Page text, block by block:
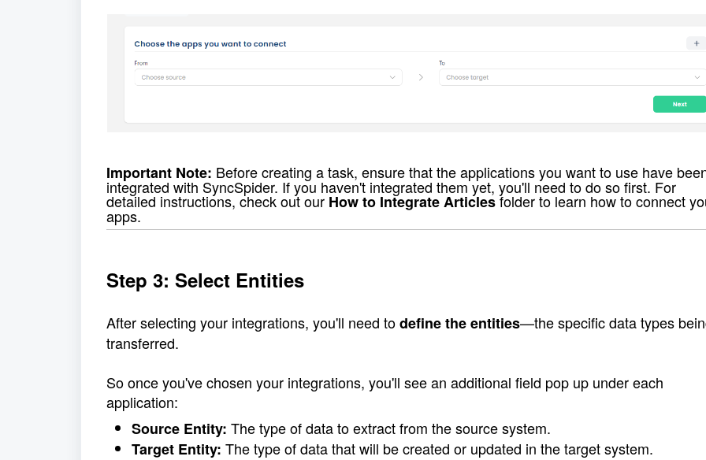
Important Note: Before creating a task, ensure that the applications you want to use have
integrated with SyncSpider. If you haven't integrated them yet, you'll need to do so first. For
detailed instructions, check out our How to Integrate Articles folder to learn how to connect
apps.
Step 3: Select Entities
After selecting your integrations, you'll need to define the entities—the specific data types
transferred.
So once you've chosen your integrations, you'll see an additional field pop up under each
application:
Source Entity: The type of data to extract from the source system.
Target Entity: The type of data that will be created or updated in the target system.